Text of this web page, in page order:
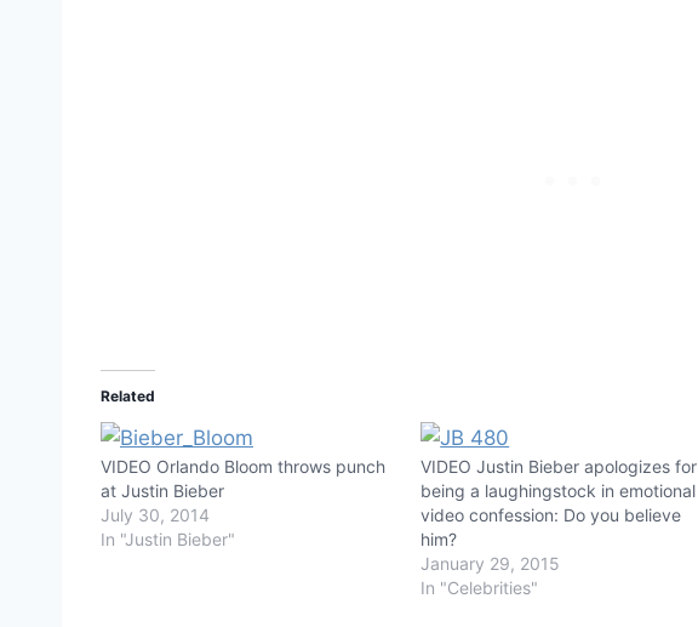
Related
VIDEO Orlando Bloom throws punch
at Justin Bieber
July 30, 2014
In "Justin Bieber"
VIDEO Justin Bieber apologizes for
being a laughingstock in emotional
video confession: Do you believe
him?
January 29, 2015
In "Celebrities"